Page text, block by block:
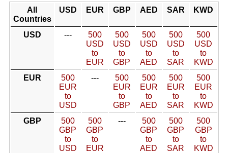
All
Countries
USD EUR GBP AED SAR KWD
USD ---
500
USD
to
EUR
500
USD
to
GBP
500
USD
to
AED
500
USD
to
SAR
500
USD
to
KWD
EUR
500
EUR
to
USD
---
500
EUR
to
GBP
500
EUR
to
AED
500
EUR
to
SAR
500
EUR
to
KWD
GBP
500
GBP
to
USD
500
GBP
to
EUR
---
500
GBP
to
AED
500
GBP
to
SAR
500
GBP
to
KWD